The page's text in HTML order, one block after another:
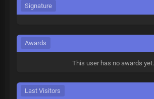
Signature
Awards
This user has no awards yet.
Last Visitors